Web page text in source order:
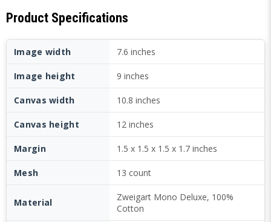
Product Specifications
Image width 7.6 inches
Image height 9 inches
Canvas width 10.8 inches
Canvas height 12 inches
Margin 1.5 x 1.5 x 1.5 x 1.7 inches
Mesh 13 count
Material
Zweigart Mono Deluxe, 100%
Cotton